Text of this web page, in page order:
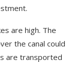
are high. The
the canal could
are transported